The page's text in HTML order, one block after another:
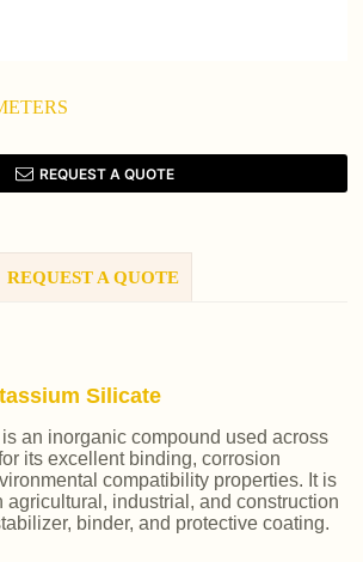
REQUEST A QUOTE
REQUEST A QUOTE
Silicate
an inorganic compound used across
its excellent binding, corrosion
compatibility properties. It is
agricultural, industrial, and construction
binder, and protective coating.